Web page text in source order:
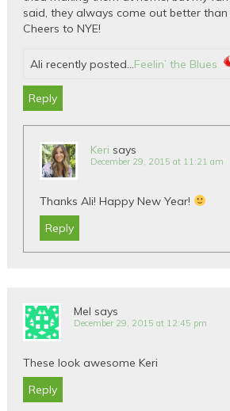
said, they always come out better
Cheers to NYE!
Ali recently posted…Feelin’ the Blues
Reply
Keri says
December 29, 2015 at 11:21 am
Thanks Ali! Happy New Year!
Reply
Mel says
December 29, 2015 at 12:45 pm
These look awesome Keri
Reply